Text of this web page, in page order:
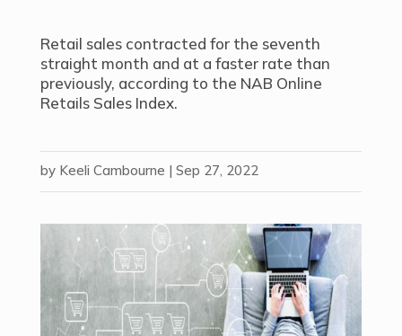
Retail sales contracted for the seventh
straight month and at a faster rate than
previously, according to the NAB Online
Retails Sales Index.
by Keeli Cambourne | Sep 27, 2022